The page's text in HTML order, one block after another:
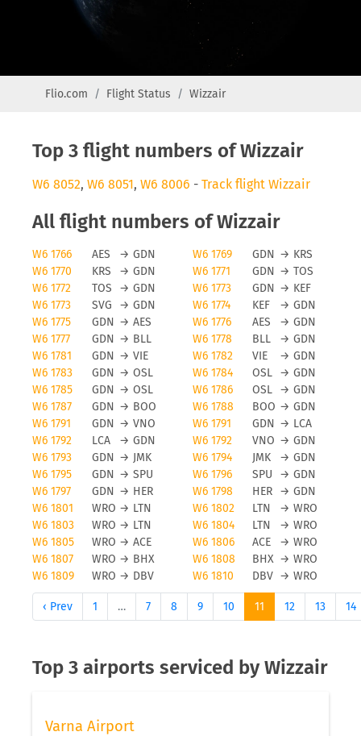
Flio.com Flight Status Wizzair
Top 3 flight numbers of Wizzair
W6 8052, W6 8051, W6 8006 - Track flight Wizzair
All flight numbers of Wizzair
W6 1766 AES → GDN W6 1769 GDN → KRS
W6 1770
KRS → GDN W6 1771 GDN → TOS
W6 1772
TOS → GDN W6 1773 GDN → KEF
W6 1773
SVG → GDN W6 1774 KEF → GDN
W6 1775
GDN → AES W6 1776 AES → GDN
W6 1777
GDN → BLL W6 1778 BLL → GDN
W6 1781
GDN → VIE W6 1782 VIE → GDN
W6 1783
GDN → OSL W6 1784 OSL → GDN
W6 1785
GDN → OSL W6 1786 OSL → GDN
W6 1787
GDN → BOO W6 1788 BOO → GDN
W6 1791
GDN → VNO W6 1791 GDN → LCA
W6 1792
LCA → GDN W6 1792 VNO → GDN
W6 1793
GDN → JMK W6 1794 JMK → GDN
W6 1795
GDN → SPU W6 1796 SPU → GDN
W6 1797
GDN → HER W6 1798 HER → GDN
W6 1801
WRO → LTN W6 1802 LTN → WRO
W6 1803
WRO → LTN W6 1804 LTN → WRO
W6 1805
WRO → ACE W6 1806 ACE → WRO
W6 1807
WRO → BHX W6 1808 BHX → WRO
W6 1809
WRO → DBV W6 1810 DBV → WRO
‹ Prev 1 … 7 8 9 10 11 12 13 14
Top 3 airports serviced by Wizzair
Varna Airport